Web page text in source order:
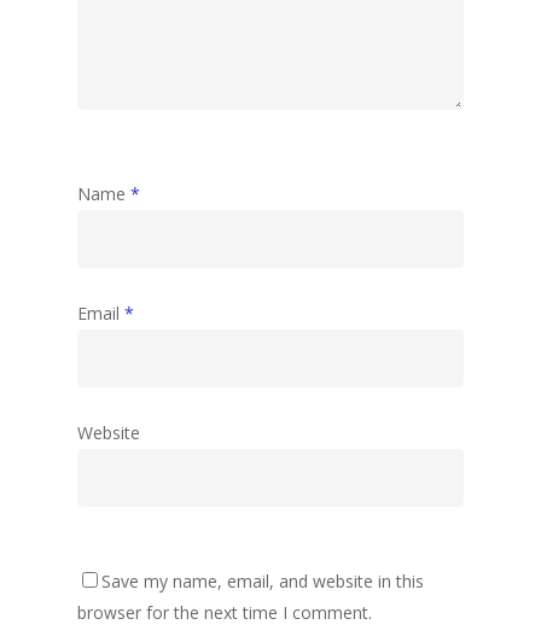
Name *
Email *
Website
Save my name, email, and website in this
browser for the next time I comment.